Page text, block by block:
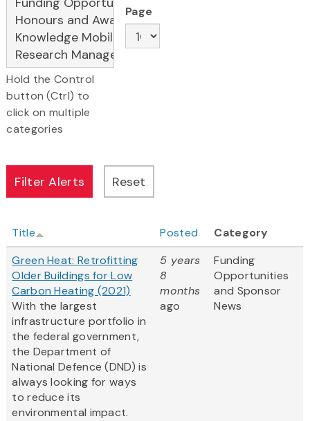
Hold the Control
button (Ctrl) to
click on multiple
categories
Page
Title Posted
Category
Green Heat: Retrofitting
Older Buildings for Low
Carbon Heating (2021)
With the largest
infrastructure portfolio in
the federal government,
the Department of
National Defence (DND) is
always looking for ways
to reduce its
environmental impact.
5 years
8
months
ago
Funding
Opportunities
and Sponsor
News